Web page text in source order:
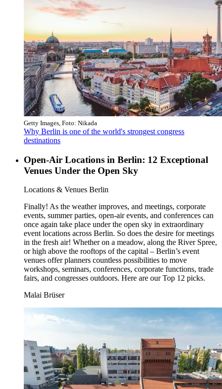
Getty Images, Foto: Nikada
Why Berlin is one of the world's strongest congress
destinations
Open-Air Locations in Berlin: 12 Exceptional
Venues Under the Open Sky
Category:
Locations & Venues Berlin
Finally! As the weather improves, and meetings, corporate
events, summer parties, open-air events, and conferences can
once again take place under the open sky in extraordinary
event locations across Berlin. So does the desire for meetings
in the fresh air! Whether on a meadow, along the River Spree,
or high above the rooftops of the capital – Berlin’s event
venues offer planners countless possibilities to move
workshops, seminars, conferences, corporate functions, trade
fairs, and congresses outdoors. Here are our Top 12 picks.
Malai Brüser